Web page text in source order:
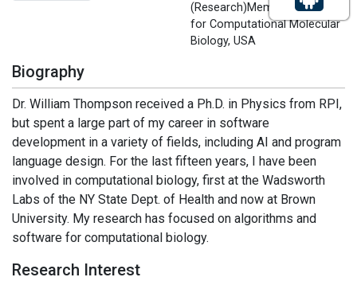
(Research)Member, Center
for Computational Molecular
Biology, USA
Biography
Dr. William Thompson received a Ph.D. in Physics from RPI,
but spent a large part of my career in software
development in a variety of fields, including AI and program
language design. For the last fifteen years, I have been
involved in computational biology, first at the Wadsworth
Labs of the NY State Dept. of Health and now at Brown
University. My research has focused on algorithms and
software for computational biology.
Research Interest